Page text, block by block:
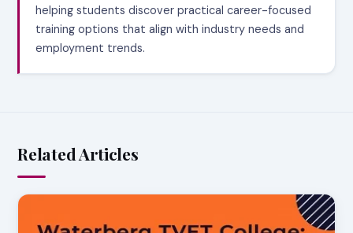
helping students discover practical career-focused
training options that align with industry needs and
employment trends.
Related Articles